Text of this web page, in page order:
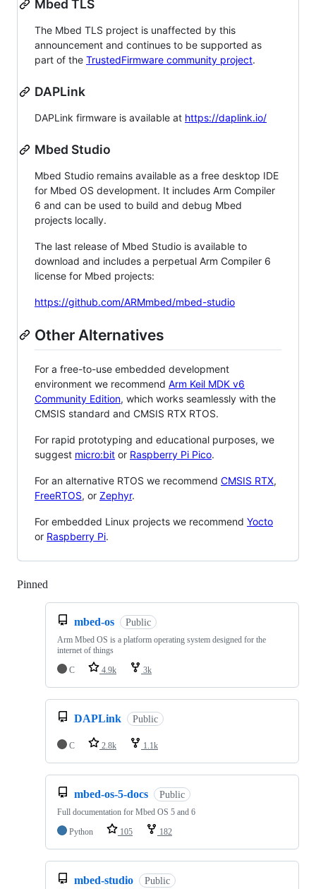
Mbed TLS
The Mbed TLS project is unaffected by this
announcement and continues to be supported as
part of the TrustedFirmware community project.
DAPLink
DAPLink firmware is available at https://daplink.io/
Mbed Studio
Mbed Studio remains available as a free desktop IDE
for Mbed OS development. It includes Arm Compiler
6 and can be used to build and debug Mbed
projects locally.
The last release of Mbed Studio is available to
download and includes a perpetual Arm Compiler 6
license for Mbed projects:
https://github.com/ARMmbed/mbed-studio
Other Alternatives
For a free-to-use embedded development
environment we recommend Arm Keil MDK v6
Community Edition, which works seamlessly with the
CMSIS standard and CMSIS RTX RTOS.
For rapid prototyping and educational purposes, we
suggest micro:bit or Raspberry Pi Pico.
For an alternative RTOS we recommend CMSIS RTX,
FreeRTOS, or Zephyr.
For embedded Linux projects we recommend Yocto
or Raspberry Pi.
Pinned
mbed-os Public
Arm Mbed OS is a platform operating system designed for the
internet of things
C
4.9k 3k
DAPLink Public
C 2.8k 1.1k
mbed-os-5-docs Public
Full documentation for Mbed OS 5 and 6
Python
105 182
mbed-studio Public